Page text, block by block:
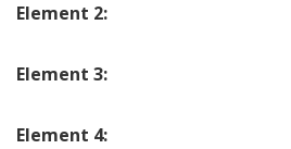
Element 2:
Element 3:
Element 4: